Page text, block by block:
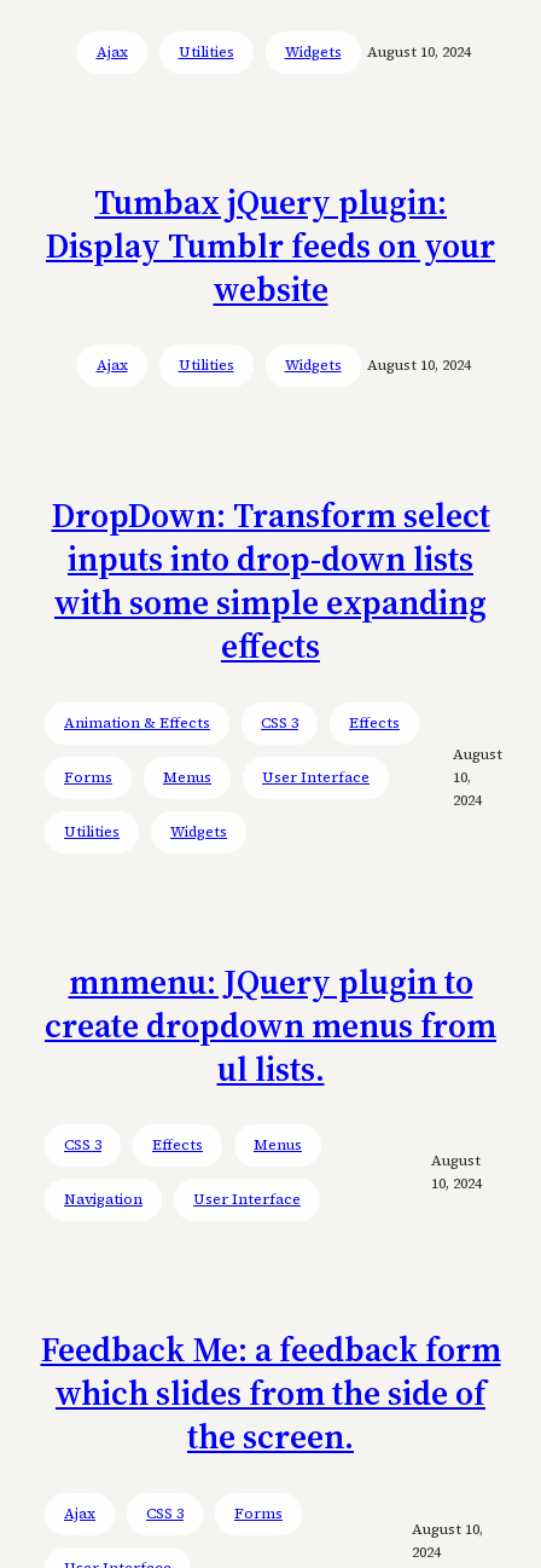
Ajax Utilities Widgets August 10, 2024
Tumbax jQuery plugin:
Display Tumblr feeds on your
website
Ajax Utilities Widgets August 10, 2024
DropDown: Transform select
inputs into drop-down lists
with some simple expanding
effects
Animation & Effects CSS 3 Effects
Forms Menus User Interface
Utilities Widgets
August
10,
2024
mnmenu: JQuery plugin to
create dropdown menus from
ul lists.
CSS 3 Effects Menus
Navigation User Interface
August
10, 2024
Feedback Me: a feedback form
which slides from the side of
the screen.
Ajax CSS 3 Forms
August 10,
2024